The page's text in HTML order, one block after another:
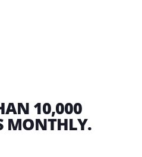
10,000
MONTHLY.